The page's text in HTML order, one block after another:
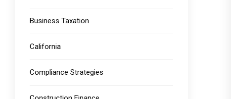
Business Taxation
California
Compliance Strategies